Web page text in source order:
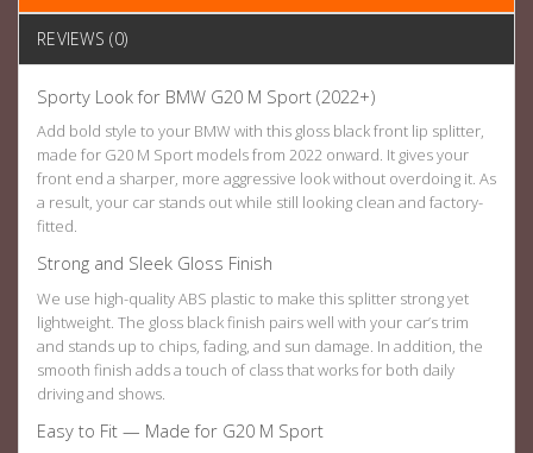
REVIEWS (0)
Sporty Look for BMW G20 M Sport (2022+)
Add bold style to your BMW with this gloss blackfront lip splitter,
made for G20 M Sport models from 2022 onward. It gives your
front end a sharper, more aggressive look without overdoing it. As
a result, your car stands out while still looking clean and factory-
fitted.
Strong and Sleek Gloss Finish
We use high-quality ABS plastic to make this splitter strong yet
lightweight. The gloss black finish pairs well with your car’s trim
and stands up to chips, fading, and sun damage. In addition, the
smooth finish adds a touch of class that works for both daily
driving and shows.
Easy to Fit — Made for G20 M Sport